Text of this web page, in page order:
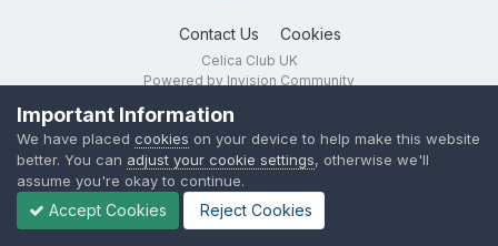
Contact Us Cookies
Celica Club UK
Powered by Invision Community
Important Information
We have placed cookies on your device to help make this website
better. You can adjust your cookie settings, otherwise we'll
assume you're okay to continue.
Accept Cookies Reject Cookies